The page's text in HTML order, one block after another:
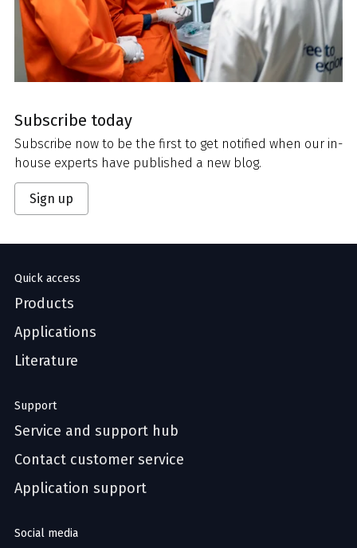
Subscribe today
Subscribe now to be the first to get notified when our in-
house experts have published a new blog.
Sign up
Quick access
Products
Applications
Literature
Support
Service and support hub
Contact customer service
Application support
Social media